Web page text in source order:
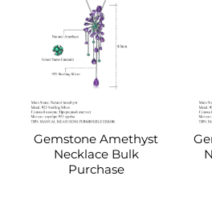
Gemstone Amethyst
Necklace Bulk
Purchase